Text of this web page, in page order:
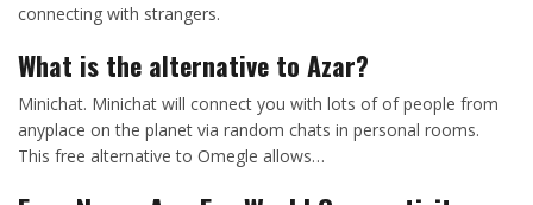
connecting with strangers.
What is the alternative to Azar?
Minichat. Minichat will connect you with lots of of people from
anyplace on the planet via random chats in personal rooms.
This free alternative to Omegle allows…